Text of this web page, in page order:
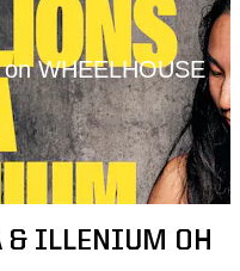
WHEELHOUSE
& ILLENIUM OH